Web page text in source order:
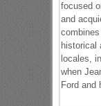
focused
and
historical
locales,
when
Ford and